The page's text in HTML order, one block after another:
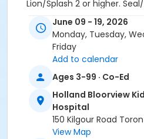
Lion/Splash 2 or higher.
private. If you wish to have
(based on the restrictions
child and then send an
subject lineShared private
Recreation Pool at Holland
Rehabilitation Hospital
June 09 - 19, 2026
Monday, Tuesday,
Friday
Add to calendar
Ages 3-99 · Co-Ed
Holland Bloorview
Hospital
150 Kilgour Road
View Map